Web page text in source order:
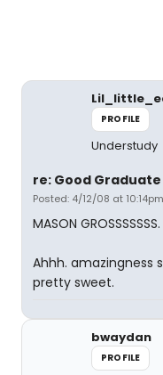
PROFILE
Understudy
re: Good Graduate
Posted: 4/12/08 at 10:14pm
MASON GROSSSSSSS.
Ahhh. amazingness
pretty sweet.
bwaydan
PROFILE